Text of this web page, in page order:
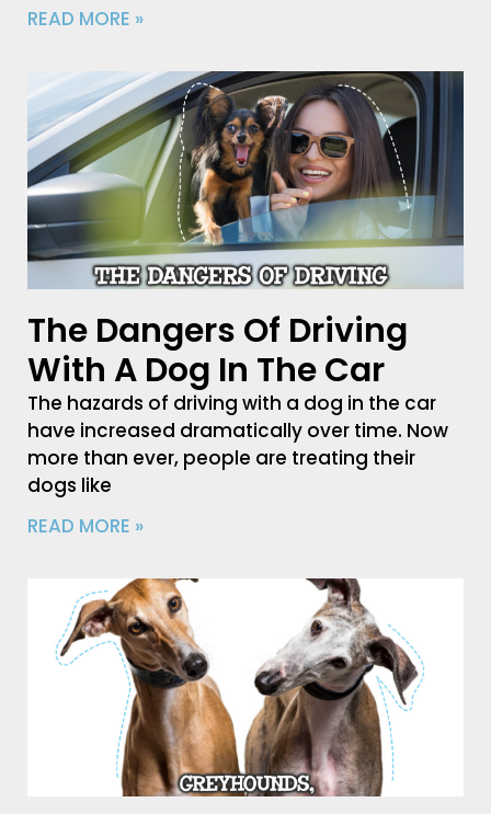
READ MORE »
The Dangers Of Driving
With A Dog In The Car
The hazards of driving with a dog in the car
have increased dramatically over time. Now
more than ever, people are treating their
dogs like
READ MORE »